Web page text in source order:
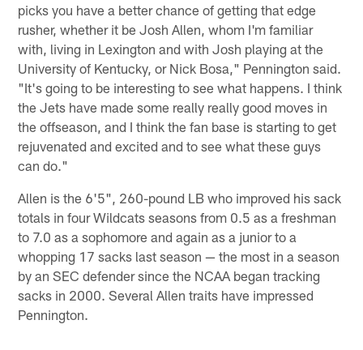
picks you have a better chance of getting that edge
rusher, whether it be Josh Allen, whom I'm familiar
with, living in Lexington and with Josh playing at the
University of Kentucky, or Nick Bosa," Pennington said.
"It's going to be interesting to see what happens. I think
the Jets have made some really really good moves in
the offseason, and I think the fan base is starting to get
rejuvenated and excited and to see what these guys
can do."
Allen is the 6'5", 260-pound LB who improved his sack
totals in four Wildcats seasons from 0.5 as a freshman
to 7.0 as a sophomore and again as a junior to a
whopping 17 sacks last season — the most in a season
by an SEC defender since the NCAA began tracking
sacks in 2000. Several Allen traits have impressed
Pennington.